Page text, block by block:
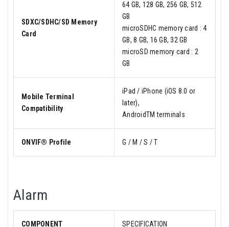
SDXC/SDHC/SD Memory
Card
64 GB, 128 GB, 256 GB, 512
GB
microSDHC memory card : 4
GB, 8 GB, 16 GB, 32 GB
microSD memory card : 2
GB
Mobile Terminal
Compatibility
iPad / iPhone (iOS 8.0 or
later),
AndroidTM terminals
ONVIF® Profile G / M / S / T
Alarm
COMPONENT SPECIFICATION